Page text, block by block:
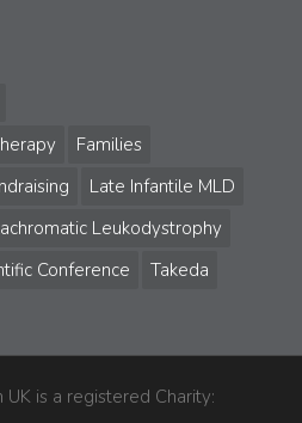
Families
Late Infantile MLD
Leukodystrophy
Conference Takeda
is a registered Charity: